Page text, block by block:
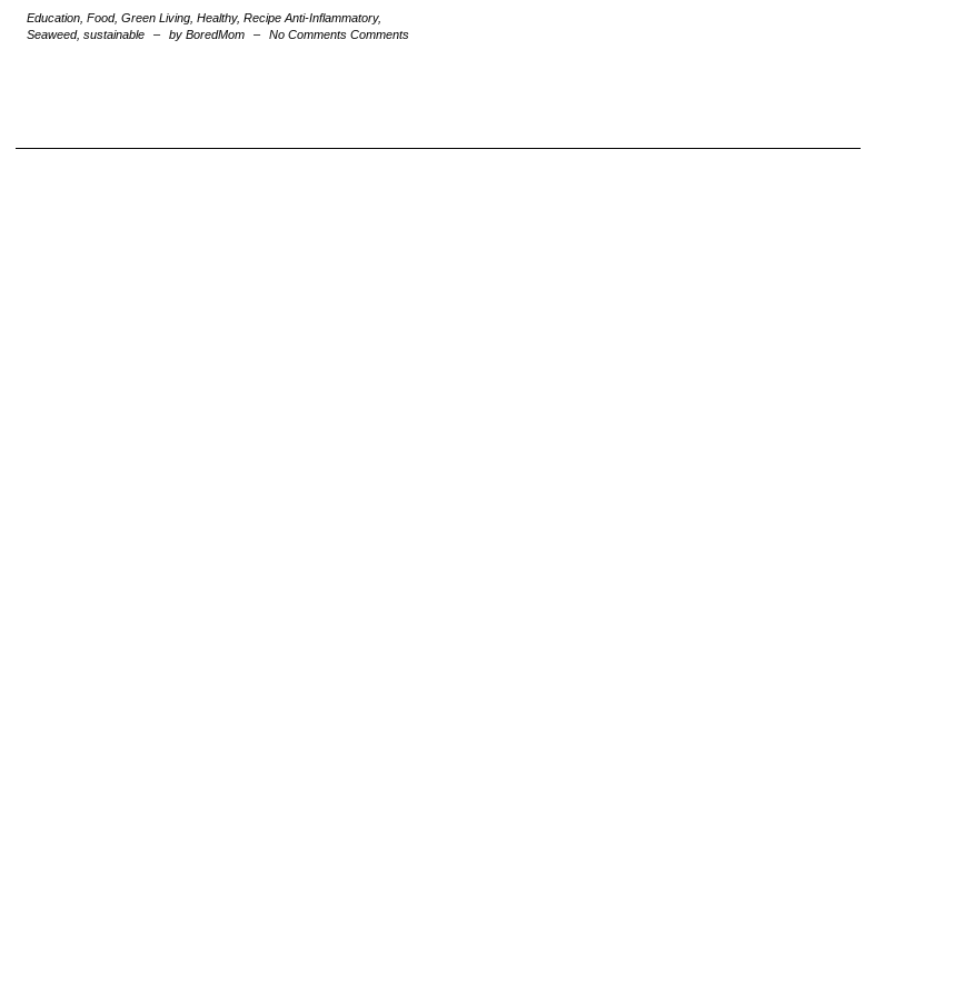
Education, Food, Green Living, Healthy, Recipe Anti-Inflammatory,
Seaweed, sustainable – by BoredMom – No Comments Comments